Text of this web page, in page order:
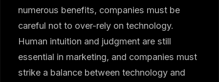
numerous benefits, companies must be
careful not to over-rely on technology.
Human intuition and judgment are still
essential in marketing, and companies must
strike a balance between technology and